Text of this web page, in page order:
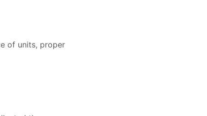
of units, proper